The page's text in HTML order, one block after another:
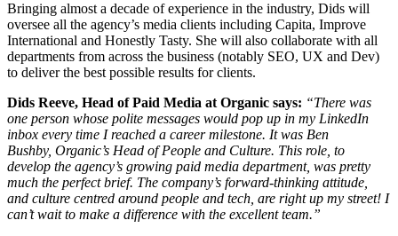
Bringing almost a decade of experience in the industry, Dids will
oversee all the agency’s media clients including Capita, Improve
International and Honestly Tasty. She will also collaborate with all
departments from across the business (notably SEO, UX and Dev)
to deliver the best possible results for clients.
Dids Reeve, Head of Paid Media at Organic says: “There was
one person whose polite messages would pop up in my LinkedIn
inbox every time I reached a career milestone. It was Ben
Bushby, Organic’s Head of People and Culture. This role, to
develop the agency’s growing paid media department, was pretty
much the perfect brief. The company’s forward-thinking attitude,
and culture centred around people and tech, are right up my street! I
can’t wait to make a difference with the excellent team.”